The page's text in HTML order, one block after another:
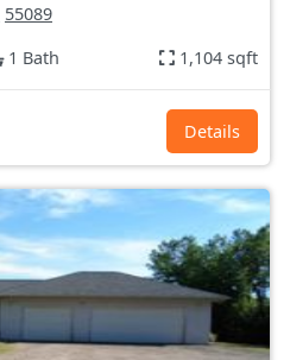
55089
1 Bath 1,104 sqft
Details